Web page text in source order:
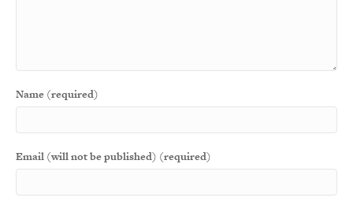
Name (required)
Email (will not be published) (required)